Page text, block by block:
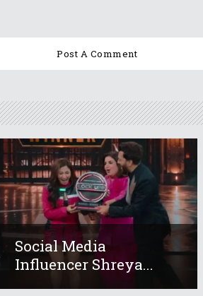
Social Media
Influencer Shreya...